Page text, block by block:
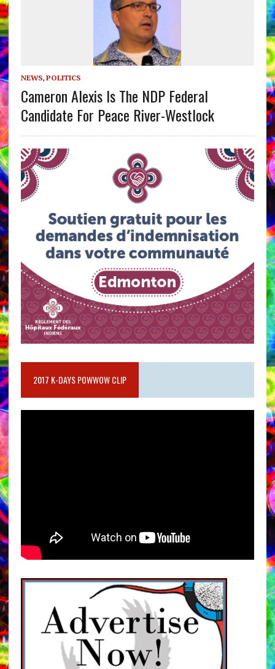
NEWS, POLITICS
Cameron Alexis Is The NDP Federal
Candidate For Peace River-Westlock
2017 K-DAYS POWWOW CLIP